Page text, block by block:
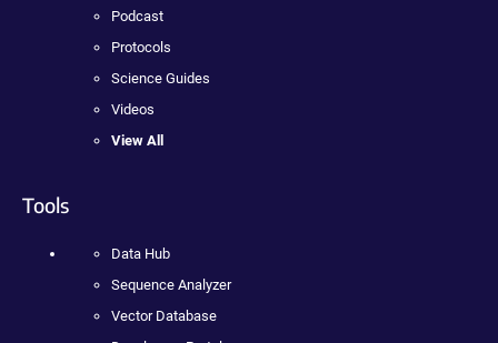
Podcast
Protocols
Science Guides
Videos
View All
Tools
Data Hub
Sequence Analyzer
Vector Database